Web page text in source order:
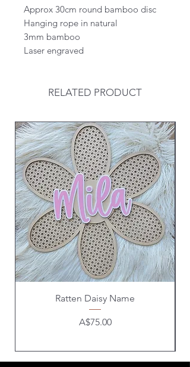
Approx 30cm round bamboo disc
Hanging rope in natural
3mm bamboo
Laser engraved
RELATED PRODUCT
Ratten Daisy Name
Price
A$75.00